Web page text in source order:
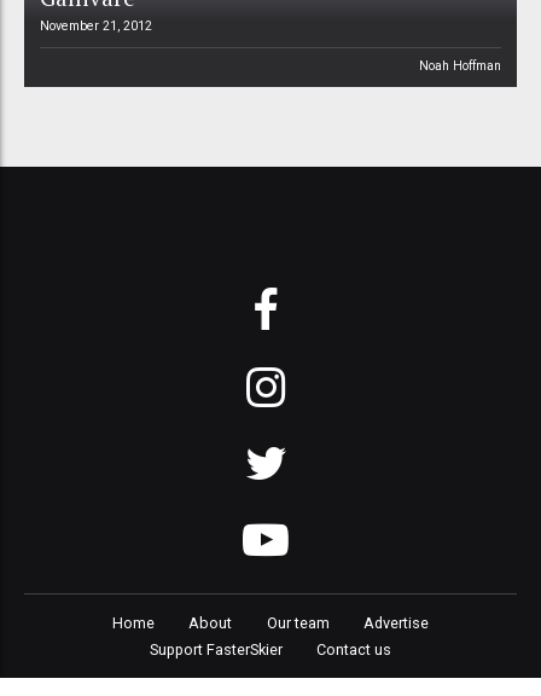
November 21, 2012
Noah Hoffman
Home About Our team
Advertise
Support FasterSkier
Contact us